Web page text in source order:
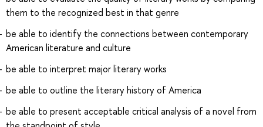
them to the recognized best in that genre
be able to identify the connections between contemporary
American literature and culture
be able to interpret major literary works
be able to outline the literary history of America
be able to present acceptable critical analysis of a novel from